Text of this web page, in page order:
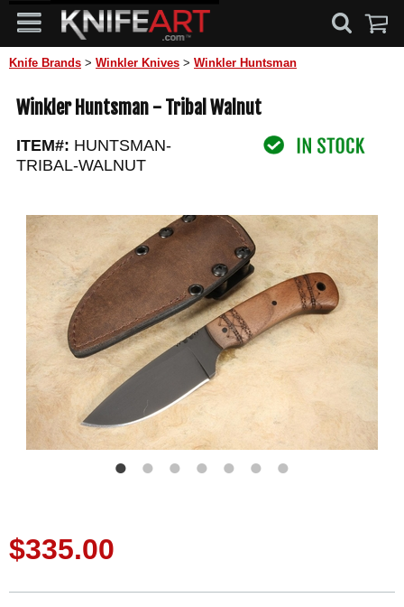
Knife Brands > Winkler Knives > Winkler Huntsman
Winkler Huntsman - Tribal Walnut
ITEM#: HUNTSMAN-
TRIBAL-WALNUT
$335.00